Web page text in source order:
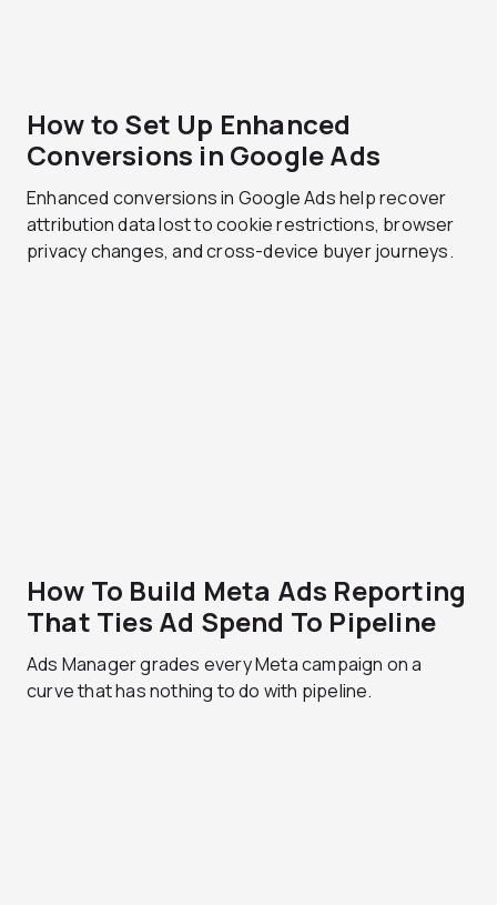
How to Set Up Enhanced
Conversions in Google Ads
Enhanced conversions in Google Ads help recover
attribution data lost to cookie restrictions, browser
privacy changes, and cross-device buyer journeys.
How To Build Meta Ads Reporting
That Ties Ad Spend To Pipeline
Ads Manager grades every Meta campaign on a
curve that has nothing to do with pipeline.